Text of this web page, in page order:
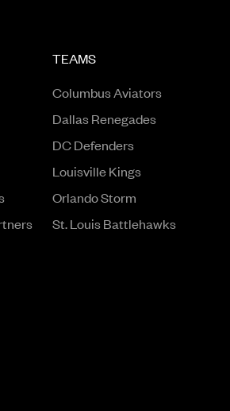
a new window
Opens in a new window
TEAMS
Columbus Aviators
Dallas Renegades
DC Defenders
Louisville Kings
Orlando Storm
St. Louis Battlehawks